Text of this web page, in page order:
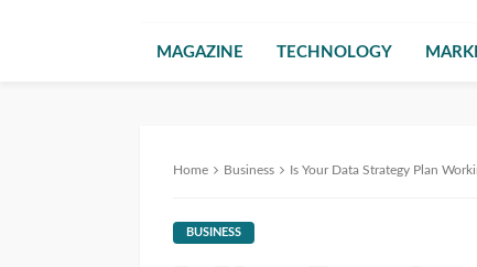
MAGAZINE TECHNOLOGY
Home Business Is Your Data Strategy Plan
BUSINESS